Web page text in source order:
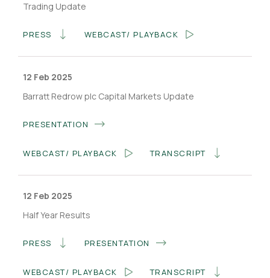
Trading Update
PRESS WEBCAST/ PLAYBACK
12 Feb 2025
Barratt Redrow plc Capital Markets Update
PRESENTATION
WEBCAST/ PLAYBACK TRANSCRIPT
12 Feb 2025
Half Year Results
PRESS PRESENTATION
WEBCAST/ PLAYBACK TRANSCRIPT